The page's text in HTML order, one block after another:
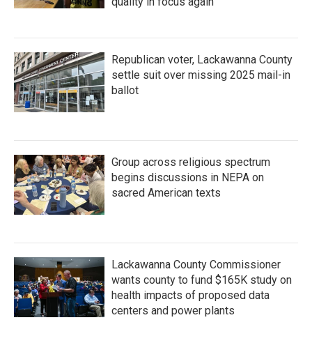
Republican voter, Lackawanna County
settle suit over missing 2025 mail-in
ballot
Group across religious spectrum
begins discussions in NEPA on
sacred American texts
Lackawanna County Commissioner
wants county to fund $165K study on
health impacts of proposed data
centers and power plants